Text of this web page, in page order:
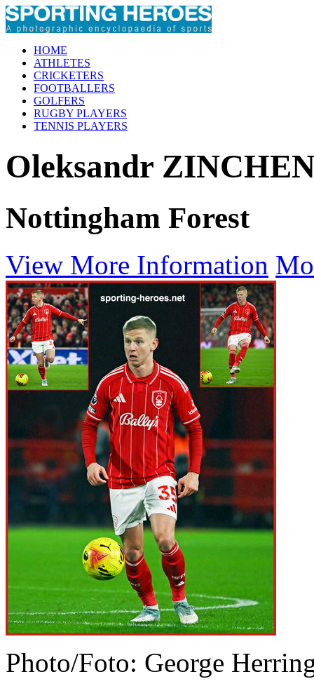
HOME
ATHLETES
CRICKETERS
FOOTBALLERS
GOLFERS
RUGBY PLAYERS
TENNIS PLAYERS
Oleksandr
Nottingham Forest
View More Information
Photo/Foto: George